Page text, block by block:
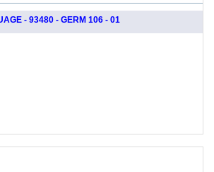
- 93480 - GERM 106 - 01